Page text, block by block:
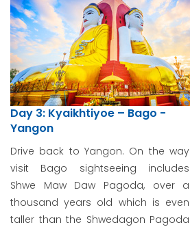
Day 3: Kyaikhtiyoe – Bago -
Yangon
Drive back to Yangon. On the way
visit Bago sightseeing includes
Shwe Maw Daw Pagoda, over a
thousand years old which is even
taller than the Shwedagon Pagoda